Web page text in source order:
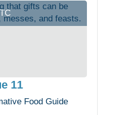
11
Food Guide